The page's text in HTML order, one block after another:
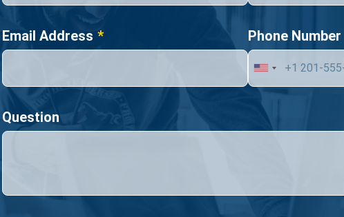
Email Address Phone Number
Question